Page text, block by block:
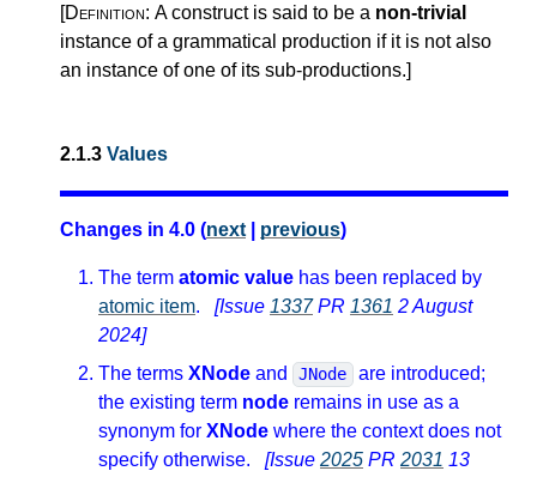
[Definition: A construct is said to be a non-trivial
instance of a grammatical production if it is not also
an instance of one of its sub-productions.]
2.1.3 Values
Changes in 4.0 (next| previous)
The term atomic value has been replaced by
atomic item. [Issue 1337PR 1361 2 August
2024]
The terms XNode and JNode
are introduced;
the existing term node remains in use as a
synonym for XNode where the context does not
specify otherwise.
[Issue 2025 PR 2031 13